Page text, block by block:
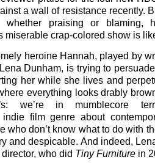
a wall of resistance recently.
whether praising or blaming,
miserable crap-colored show is
heroine Hannah, played by
Dunham, is trying to
her while she lives and
everything looks drably
we’re in mumblecore
indie film genre about
who don’t know what to do with
and despicable. And indeed,
who did Tiny Furniture in